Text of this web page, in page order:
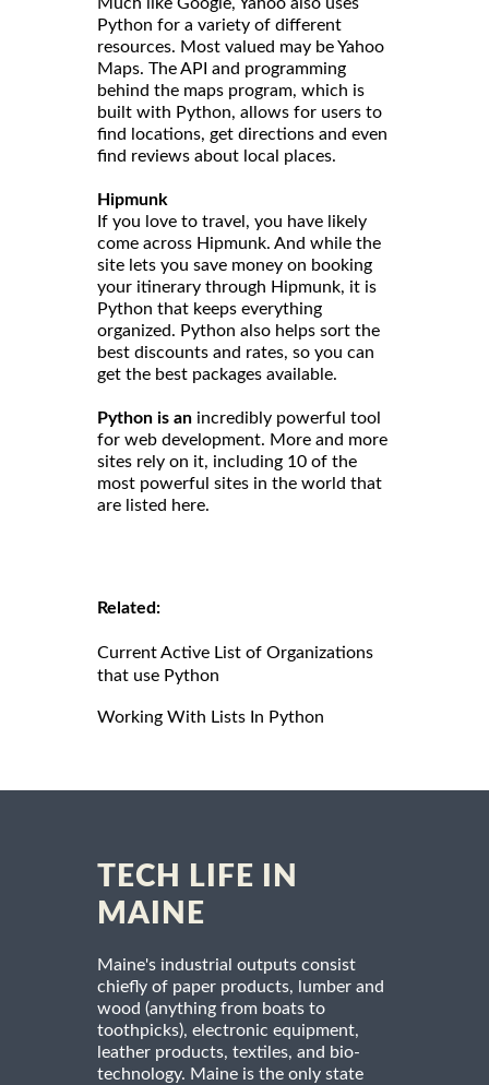
Python for a variety of different
resources. Most valued may be Yahoo
Maps. The API and programming
behind the maps program, which is
built with Python, allows for users to
find locations, get directions and even
find reviews about local places.
Hipmunk
If you love to travel, you have likely
come across Hipmunk. And while the
site lets you save money on booking
your itinerary through Hipmunk, it is
Python that keeps everything
organized. Python also helps sort the
best discounts and rates, so you can
get the best packages available.
Python is an incredibly powerful tool
for web development. More and more
sites rely on it, including 10 of the
most powerful sites in the world that
are listed here.
Related:
Current Active List of Organizations
that use Python
Working With Lists In Python
TECH LIFE IN
MAINE
Maine's industrial outputs consist
chiefly of paper products, lumber and
wood (anything from boats to
toothpicks), electronic equipment,
leather products, textiles, and bio-
technology. Maine is the only state